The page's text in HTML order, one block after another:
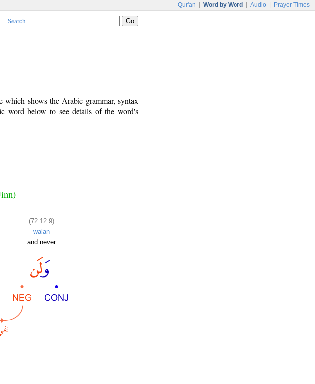
Qur'an Word by Word Audio Prayer Times
Search
which shows the Arabic grammar, syntax
word below to see details of the word's
(72:12:9)
walan
and never